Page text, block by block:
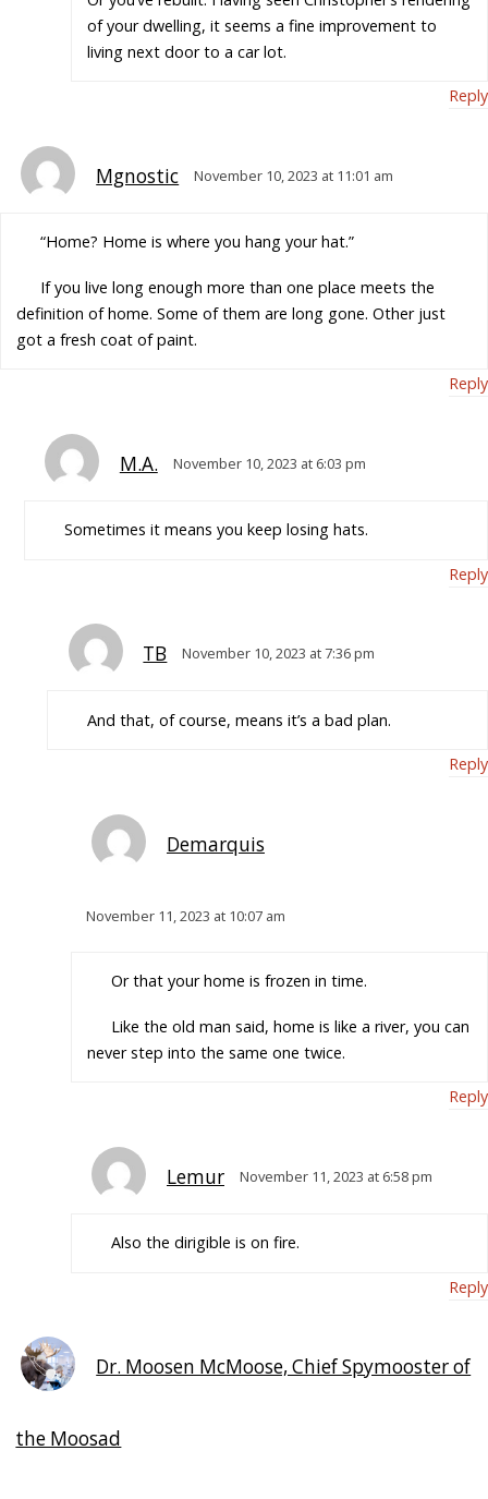
of your dwelling, it seems a fine improvement to
living next door to a car lot.
Reply
Mgnostic November 10, 2023 at 11:01 am
“Home? Home is where you hang your hat.”
If you live long enough more than one place meets the
definition of home. Some of them are long gone. Other just
got a fresh coat of paint.
Reply
M.A. November 10, 2023 at 6:03 pm
Sometimes it means you keep losing hats.
Reply
TB November 10, 2023 at 7:36 pm
And that, of course, means it’s a bad plan.
Reply
Demarquis
November 11, 2023 at 10:07 am
Or that your home is frozen in time.
Like the old man said, home is like a river, you can
never step into the same one twice.
Reply
Lemur November 11, 2023 at 6:58 pm
Also the dirigible is on fire.
Reply
Dr. Moosen McMoose, Chief Spymooster of
the Moosad